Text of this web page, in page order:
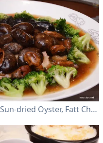
Sun-dried Oyster, Fatt Choy, Flower Mushroom and Pork Meat